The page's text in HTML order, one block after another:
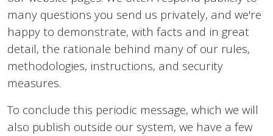
many questions you send us privately, and we're
happy to demonstrate, with facts and in great
detail, the rationale behind many of our rules,
methodologies, instructions, and security
measures.
To conclude this periodic message, which we will
also publish outside our system, we have a few